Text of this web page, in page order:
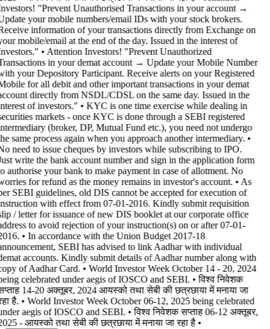
"Prevent Unauthorised Transactions in your account →
your mobile numbers/email IDs with your stock brokers.
information of your transactions directly from Exchange on
mobile/email at the end of the day. Issued in the interest of
• Attention Investors! "Prevent Unauthorized
in your demat account → Update your Mobile Number
your Depository Participant. Receive alerts on your Registered
for all debit and other important transactions in your demat
directly from NSDL/CDSL on the same day. Issued in the
of investors." • KYC is one time exercise while dealing in
markets - once KYC is done through a SEBI registered
(broker, DP, Mutual Fund etc.), you need not undergo
same process again when you approach another intermediary. •
need to issue cheques by investors while subscribing to IPO.
write the bank account number and sign in the application form
authorise your bank to make payment in case of allotment. No
for refund as the money remains in investor's account. • As
SEBI guidelines, old DIS cannot be accepted for execution of
with effect from 07-01-2016. Kindly submit requisition
/ letter for issuance of new DIS booklet at our corporate office
to avoid rejection of your instruction(s) on or after 07-01-
• In accordance with the Union Budget 2017-18
SEBI has advised to link Aadhar with individual
accounts. Kindly submit details of Aadhar number along with
of Aadhar Card. • World Investor Week October 14 - 20, 2024
celebrated under aegis of IOSCO and SEBI. • विश्व निवेशक
14-20 अक्तूबर, 2024 आयस्को तथा सेबी की छत्रछाया में मनाया जा
है. • World Investor Week October 06-12, 2025 being celebrated
aegis of IOSCO and SEBI. • विश्व निवेशक सप्ताह 06-12 अक्तूबर,
- आयस्को तथा सेबी की छत्रछाया में मनाया जा रहा है •